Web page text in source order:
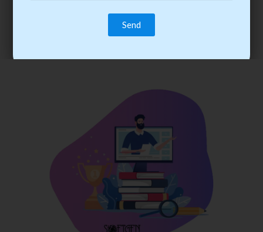
trainee’s career. You become the best practitioner through
best practices with cost-effective training.